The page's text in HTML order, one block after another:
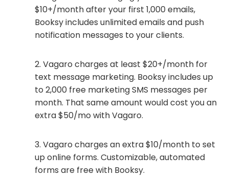
$10+/month after your first 1,000 emails,
Booksy includes unlimited emails and push
notification messages to your clients.
Vagaro charges at least $20+/month for
text message marketing. Booksy includes up
to 2,000 free marketing SMS messages per
month. That same amount would cost you an
extra $50/mo with Vagaro.
Vagaro charges an extra $10/month to set
up online forms. Customizable, automated
forms are free with Booksy.